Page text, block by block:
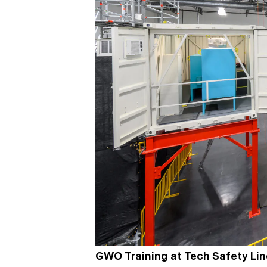
GWO Training at Tech Safety